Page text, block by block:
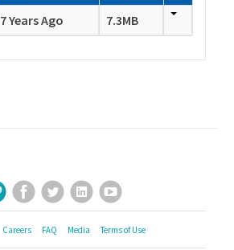
7 Years Ago 7.3MB
Sign Up for Our Newsletter
Facebook
TwitterLinkedInYouTube
Careers FAQ Media Terms of Use